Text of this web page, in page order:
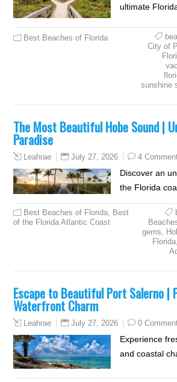
ultimate
Best Beaches of Florida
City of
sunshine
The Most Beautiful Hobe Sound |
Paradise
Leahrae July 27, 2026 4
Discover an
the Florida
Best Beaches of Florida Best
of the Florida Atlantic Coast
gems
Florida,
Escape to Beautiful Port Salerno |
Waterfront Charm
Leahrae July 27, 2026 0
Experience
and coastal